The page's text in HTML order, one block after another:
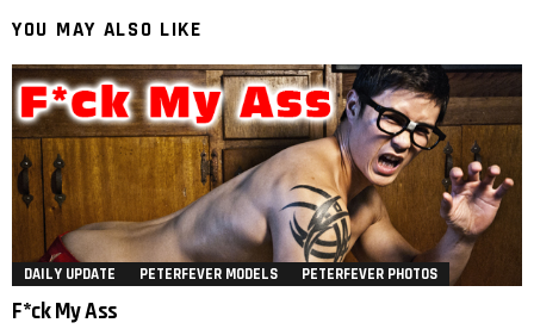
YOU MAY ALSO LIKE
DAILY UPDATE PETERFEVER MODELS PETERFEVER PHOTOS
F*ck My Ass